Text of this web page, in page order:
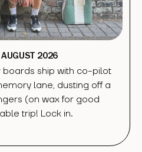
2026
ship with co-pilot
lane, dusting off a
(on wax for good
trip! Lock in.